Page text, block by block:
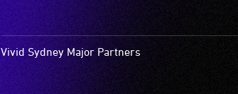
Vivid Sydney Major Partners